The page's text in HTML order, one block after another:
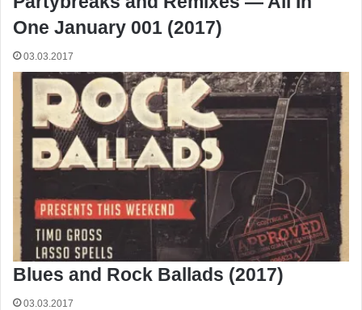
One January 001 (2017)
03.03.2017
Blues and Rock Ballads (2017)
03.03.2017